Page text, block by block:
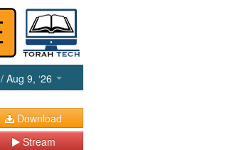
/ Aug 9, ‘26
Download
Stream